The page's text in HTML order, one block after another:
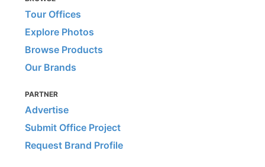
Tour Offices
Explore Photos
Browse Products
Our Brands
PARTNER
Advertise
Submit Office Project
Request Brand Profile